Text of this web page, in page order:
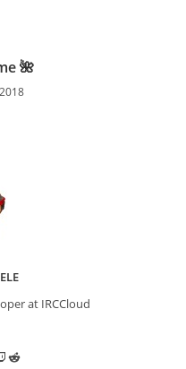
🌺
at IRCCloud
Reddit